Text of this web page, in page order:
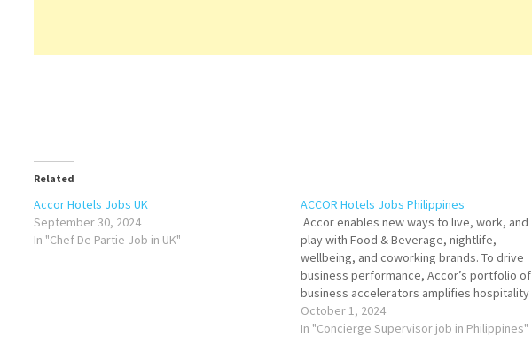
Related
Accor Hotels Jobs UK
September 30, 2024
In "Chef De Partie Job in UK"
ACCOR Hotels Jobs Philippines
Accor enables new ways to live, work, and
play with Food & Beverage, nightlife,
wellbeing, and coworking brands. To drive
business performance, Accor’s portfolio of
business accelerators amplifies hospitality
distribution, operations, and experiences.
Guests have access to one of the world’s
October 1, 2024
In "Concierge Supervisor job in Philippines"